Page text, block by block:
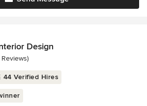
Design
of 5 stars
Reviews)
44 Verified Hires